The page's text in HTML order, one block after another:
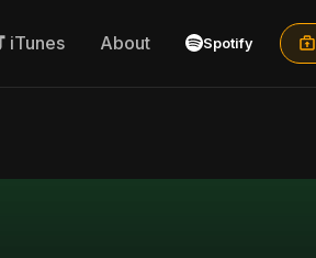
iTunes About Spotify